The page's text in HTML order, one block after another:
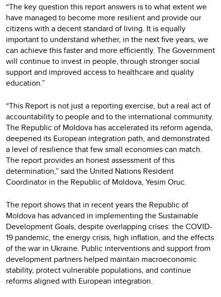
“The key question this report answers is to what extent we
have managed to become more resilient and provide our
citizens with a decent standard of living. It is equally
important to understand whether, in the next five years, we
can achieve this faster and more efficiently. The Government
will continue to invest in people, through stronger social
support and improved access to healthcare and quality
education.”
“This Report is not just a reporting exercise, but a real act of
accountability to people and to the international community.
The Republic of Moldova has accelerated its reform agenda,
deepened its European integration path, and demonstrated
a level of resilience that few small economies can match.
The report provides an honest assessment of this
determination,” said the United Nations Resident
Coordinator in the Republic of Moldova, Yesim Oruc.
The report shows that in recent years the Republic of
Moldova has advanced in implementing the Sustainable
Development Goals, despite overlapping crises: the COVID-
19 pandemic, the energy crisis, high inflation, and the effects
of the war in Ukraine. Public interventions and support from
development partners helped maintain macroeconomic
stability, protect vulnerable populations, and continue
reforms aligned with European integration.